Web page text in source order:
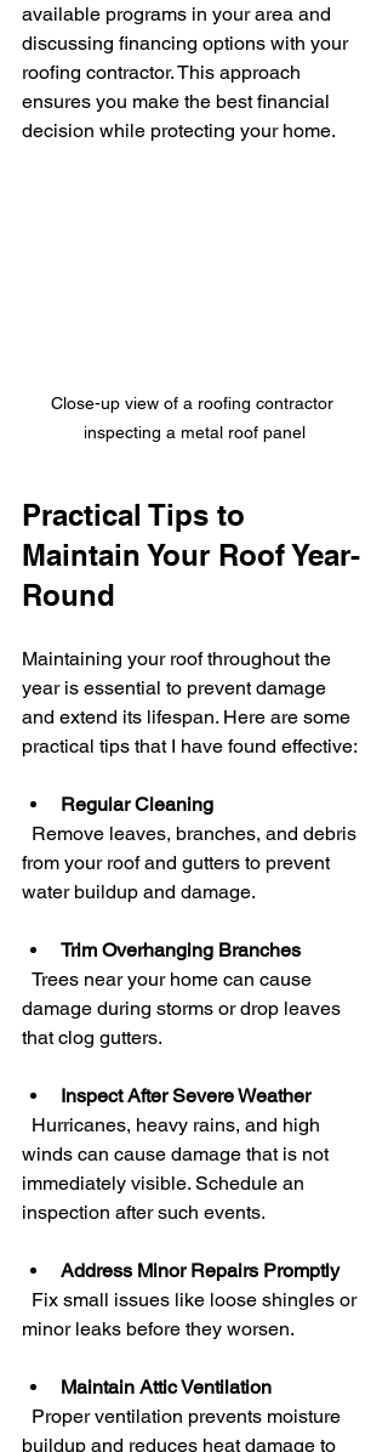
available programs in your area and
discussing financing options with your
roofing contractor. This approach
ensures you make the best financial
decision while protecting your home.
Close-up view of a roofing contractor
inspecting a metal roof panel
Practical Tips to
Maintain Your Roof Year-
Round
Maintaining your roof throughout the
year is essential to prevent damage
and extend its lifespan. Here are some
practical tips that I have found effective:
Regular Cleaning
from your roof and gutters to prevent
water buildup and damage.
Trim Overhanging Branches
damage during storms or drop leaves
that clog gutters.
Inspect After Severe Weather
winds can cause damage that is not
immediately visible. Schedule an
inspection after such events.
Address Minor Repairs Promptly
minor leaks before they worsen.
Maintain Attic Ventilation
buildup and reduces heat damage to